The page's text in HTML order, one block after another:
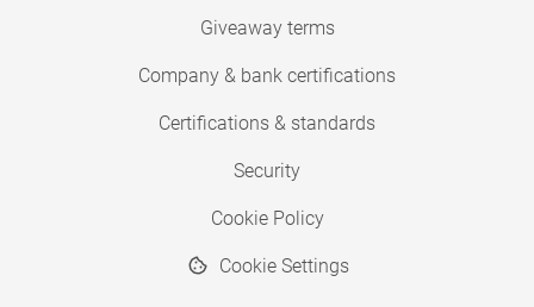
Giveaway terms
Company & bank certifications
Certifications & standards
Security
Cookie Policy
Cookie Settings